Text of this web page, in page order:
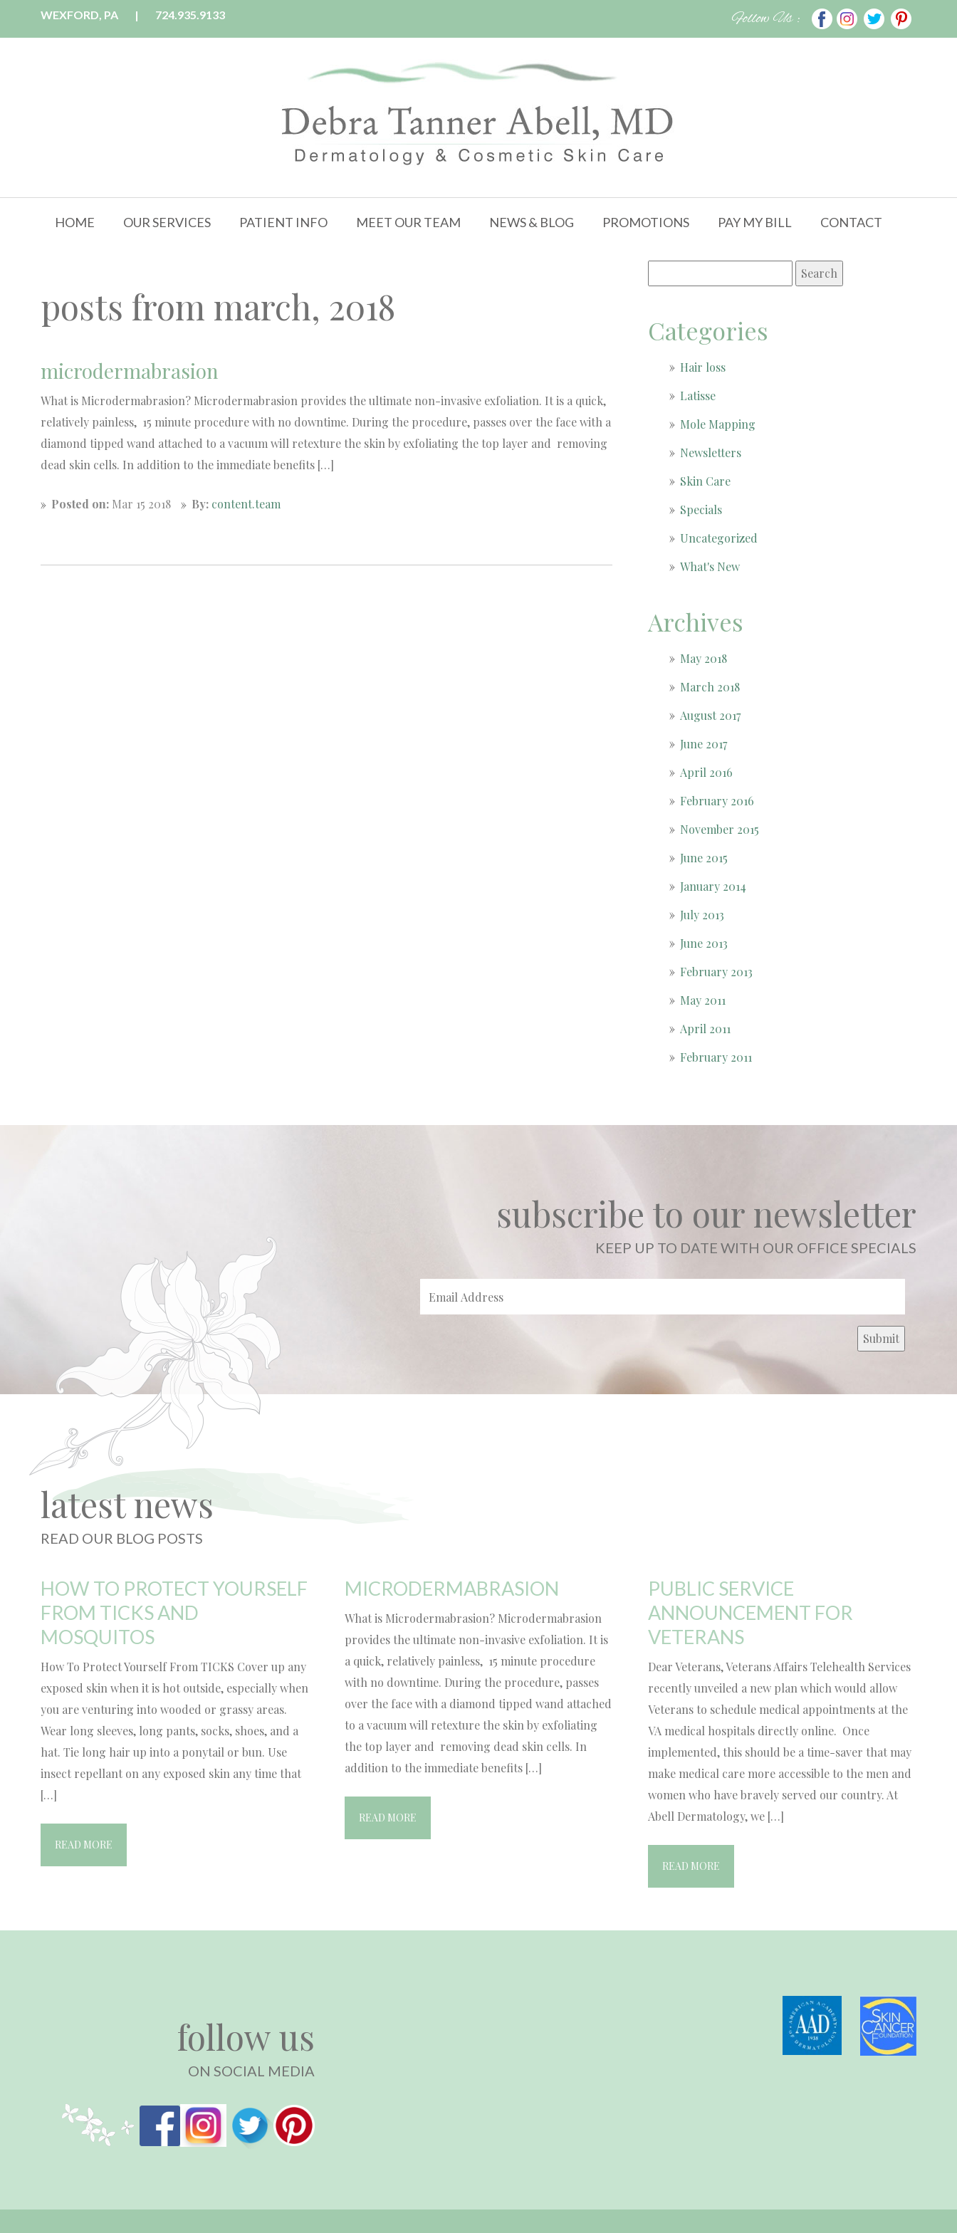
WEXFORD, PA | 724.935.9133 Follow Us :
HOME OUR SERVICES PATIENT INFO MEET OUR TEAM NEWS & BLOG PROMOTIONS PAY MY BILL CONTACT
posts from march, 2018
microdermabrasion
What is Microdermabrasion? Microdermabrasion provides the ultimate non-invasive exfoliation. It is a quick,
relatively painless, 15 minute procedure with no downtime. During the procedure, passes over the face with a
diamond tipped wand attached to a vacuum will retexture the skin by exfoliating the top layer and removing
dead skin cells. In addition to the immediate benefits […]
Posted on: Mar 15 2018 By: content.team
Categories
Hair loss
Latisse
Mole Mapping
Newsletters
Skin Care
Specials
Uncategorized
What's New
Archives
May 2018
March 2018
August 2017
June 2017
April 2016
February 2016
November 2015
June 2015
January 2014
July 2013
June 2013
February 2013
May 2011
April 2011
February 2011
subscribe to our newsletter
KEEP UP TO DATE WITH OUR OFFICE SPECIALS
latest news
READ OUR BLOG POSTS
HOW TO PROTECT YOURSELF
FROM TICKS AND
MOSQUITOS
How To Protect Yourself From TICKS Cover up any
exposed skin when it is hot outside, especially when
you are venturing into wooded or grassy areas.
Wear long sleeves, long pants, socks, shoes, and a
hat. Tie long hair up into a ponytail or bun. Use
insect repellant on any exposed skin any time that
[…]
READ MORE
MICRODERMABRASION
What is Microdermabrasion? Microdermabrasion
provides the ultimate non-invasive exfoliation. It is
a quick, relatively painless, 15 minute procedure
with no downtime. During the procedure, passes
over the face with a diamond tipped wand attached
to a vacuum will retexture the skin by exfoliating
the top layer and removing dead skin cells. In
addition to the immediate benefits […]
READ MORE
PUBLIC SERVICE
ANNOUNCEMENT FOR
VETERANS
Dear Veterans, Veterans Affairs Telehealth Services
recently unveiled a new plan which would allow
Veterans to schedule medical appointments at the
VA medical hospitals directly online. Once
implemented, this should be a time-saver that may
make medical care more accessible to the men and
women who have bravely served our country. At
Abell Dermatology, we […]
READ MORE
follow us
ON SOCIAL MEDIA